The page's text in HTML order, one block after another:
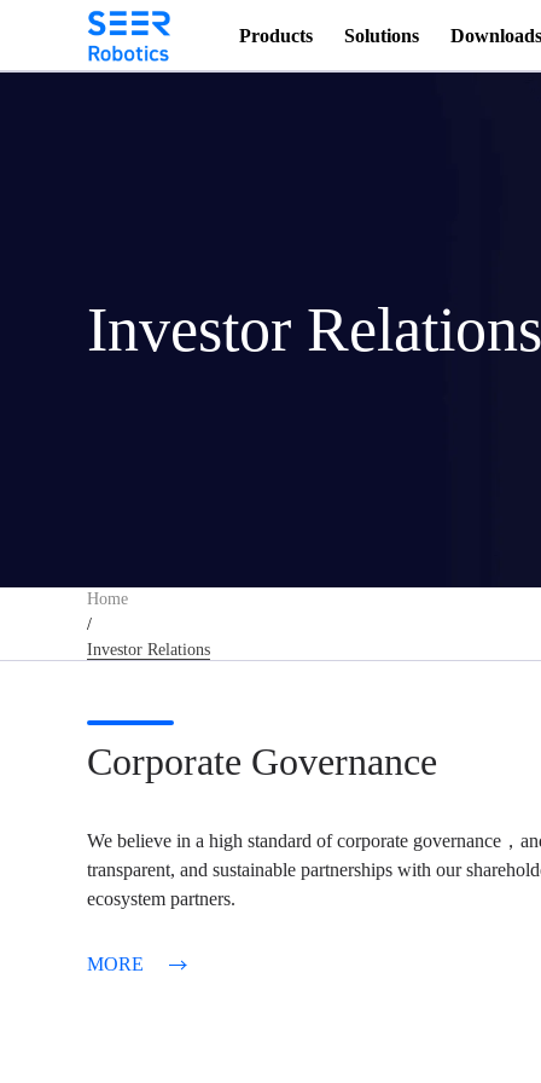
Products Solutions
Investor Relations
Home
/
Investor Relations
Corporate Governance
We believe in a high standard of corporate governance，
transparent, and sustainable partnerships with our
ecosystem partners.
MORE